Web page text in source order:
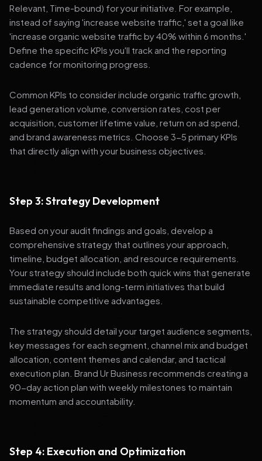
Relevant, Time-bound) for your initiative. For example,
instead of saying 'increase website traffic,' set a goal like
'increase organic website traffic by 40% within 6 months.'
Define the specific KPIs you'll track and the reporting
cadence for monitoring progress.
Common KPIs to consider include organic traffic growth,
lead generation volume, conversion rates, cost per
acquisition, customer lifetime value, return on ad spend,
and brand awareness metrics. Choose 3-5 primary KPIs
that directly align with your business objectives.
Step 3: Strategy Development
Based on your audit findings and goals, develop a
comprehensive strategy that outlines your approach,
timeline, budget allocation, and resource requirements.
Your strategy should include both quick wins that generate
immediate results and long-term initiatives that build
sustainable competitive advantages.
The strategy should detail your target audience segments,
key messages for each segment, channel mix and budget
allocation, content themes and calendar, and tactical
execution plan. Brand Ur Business recommends creating a
90-day action plan with weekly milestones to maintain
momentum and accountability.
Step 4: Execution and Optimization